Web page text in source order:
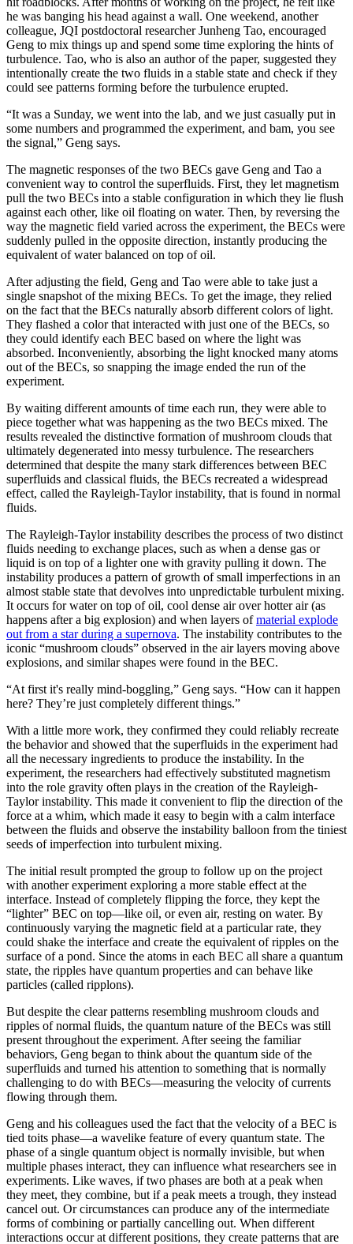
he was banging his head against a wall. One weekend, another
colleague, JQI postdoctoral researcher Junheng Tao, encouraged
Geng to mix things up and spend some time exploring the hints of
turbulence. Tao, who is also an author of the paper, suggested they
intentionally create the two fluids in a stable state and check if they
could see patterns forming before the turbulence erupted.
“It was a Sunday, we went into the lab, and we just casually put in
some numbers and programmed the experiment, and bam, you see
the signal,” Geng says.
The magnetic responses of the two BECs gave Geng and Tao a
convenient way to control the superfluids. First, they let magnetism
pull the two BECs into a stable configuration in which they lie flush
against each other, like oil floating on water. Then, by reversing the
way the magnetic field varied across the experiment, the BECs were
suddenly pulled in the opposite direction, instantly producing the
equivalent of water balanced on top of oil.
After adjusting the field, Geng and Tao were able to take just a
single snapshot of the mixing BECs. To get the image, they relied
on the fact that the BECs naturally absorb different colors of light.
They flashed a color that interacted with just one of the BECs, so
they could identify each BEC based on where the light was
absorbed. Inconveniently, absorbing the light knocked many atoms
out of the BECs, so snapping the image ended the run of the
experiment.
By waiting different amounts of time each run, they were able to
piece together what was happening as the two BECs mixed. The
results revealed the distinctive formation of mushroom clouds that
ultimately degenerated into messy turbulence. The researchers
determined that despite the many stark differences between BEC
superfluids and classical fluids, the BECs recreated a widespread
effect, called the Rayleigh-Taylor instability, that is found in normal
fluids.
The Rayleigh-Taylor instability describes the process of two distinct
fluids needing to exchange places, such as when a dense gas or
liquid is on top of a lighter one with gravity pulling it down. The
instability produces a pattern of growth of small imperfections in an
almost stable state that devolves into unpredictable turbulent mixing.
It occurs for water on top of oil, cool dense air over hotter air (as
happens after a big explosion) and when layers ofmaterial explode
out from a star during a supernova. The instability contributes to the
iconic “mushroom clouds” observed in the air layers moving above
explosions, and similar shapes were found in the BEC.
“At first it's really mind-boggling,” Geng says. “How can it happen
here? They’re just completely different things.”
With a little more work, they confirmed they could reliably recreate
the behavior and showed that the superfluids in the experiment had
all the necessary ingredients to produce the instability. In the
experiment, the researchers had effectively substituted magnetism
into the role gravity often plays in the creation of the Rayleigh-
Taylor instability. This made it convenient to flip the direction of the
force at a whim, which made it easy to begin with a calm interface
between the fluids and observe the instability balloon from the tiniest
seeds of imperfection into turbulent mixing.
The initial result prompted the group to follow up on the project
with another experiment exploring a more stable effect at the
interface. Instead of completely flipping the force, they kept the
“lighter” BEC on top—like oil, or even air, resting on water. By
continuously varying the magnetic field at a particular rate, they
could shake the interface and create the equivalent of ripples on the
surface of a pond. Since the atoms in each BEC all share a quantum
state, the ripples have quantum properties and can behave like
particles (called ripplons).
But despite the clear patterns resembling mushroom clouds and
ripples of normal fluids, the quantum nature of the BECs was still
present throughout the experiment. After seeing the familiar
behaviors, Geng began to think about the quantum side of the
superfluids and turned his attention to something that is normally
challenging to do with BECs—measuring the velocity of currents
flowing through them.
Geng and his colleagues used the fact that the velocity of a BEC is
tied toits phase—a wavelike feature of every quantum state. The
phase of a single quantum object is normally invisible, but when
multiple phases interact, they can influence what researchers see in
experiments. Like waves, if two phases are both at a peak when
they meet, they combine, but if a peak meets a trough, they instead
cancel out. Or circumstances can produce any of the intermediate
forms of combining or partially cancelling out. When different
interactions occur at different positions, they create patterns that are